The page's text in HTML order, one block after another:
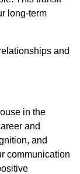
long-term
and
in the
and
and
communication